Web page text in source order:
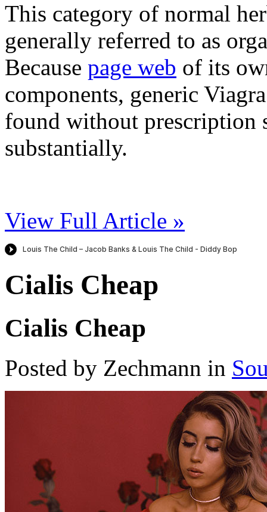
This category of normal
generally referred to as
Because page web of its
components, generic
found without prescription
substantially.
View Full Article »
Cialis Cheap
Cialis Cheap
Posted by Zechmann in